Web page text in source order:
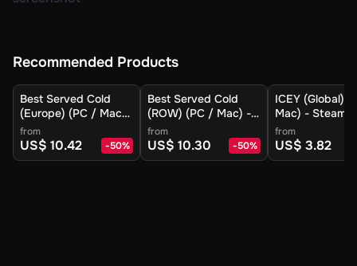
Recommended Products
Best Served Cold
(Europe) (PC / Mac)
- Steam - Digital Key
from
US$ 10.42 -50%
Best Served Cold
(ROW) (PC / Mac) -
Steam - Digital Key
from
US$ 10.30 -50%
ICEY (Global)
Mac) - Steam -
Digital Key
from
US$ 3.82